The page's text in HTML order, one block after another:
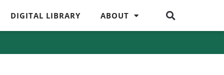
DIGITAL LIBRARY ABOUT